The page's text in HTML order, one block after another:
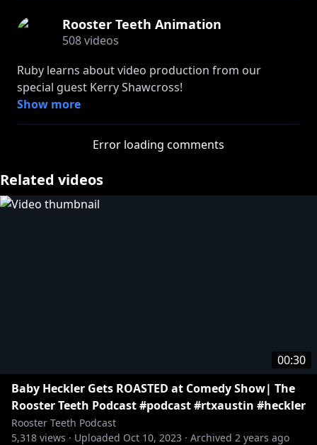
Rooster Teeth Animation
508videos
Ruby learns about video production from our
special guest Kerry Shawcross!
Join FIRST to watch episodes early:
http://bit.ly/2wf5zPJ
» Get your Rooster Teeth merch:
» Subscribe:http://bit.ly/RT_Animation_YT
https://www.youtube.com/roosterteethanimation
Show more
Error loading comments
Related videos
00:30
Baby Heckler Gets ROASTED at Comedy Show| The
Rooster Teeth Podcast #podcast #rtxaustin #heckler
Rooster Teeth Podcast
5,318 views · Uploaded Oct 10, 2023 · Archived 2 years ago